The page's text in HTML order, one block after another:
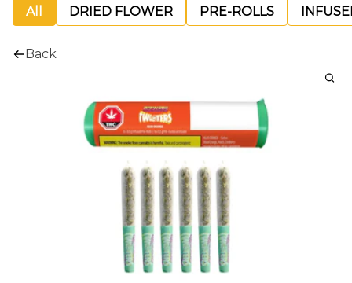
All DRIED FLOWER PRE-ROLLS
Back